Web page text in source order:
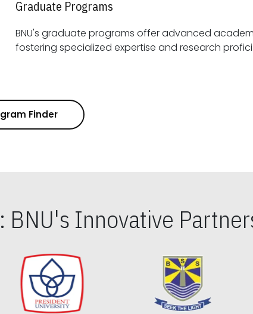
Graduate Programs
BNU's graduate programs offer advanced
fostering specialized expertise and
Finder
Innovative